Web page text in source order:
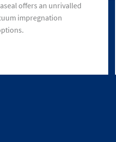
offers an unrivalled
impregnation